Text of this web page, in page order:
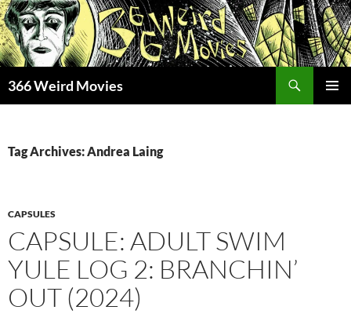
Skip
to
content
366 Weird Movies
Tag Archives: Andrea Laing
CAPSULES
CAPSULE: ADULT SWIM
YULE LOG 2: BRANCHIN’
OUT (2024)